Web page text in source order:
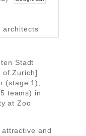
architects
Stadt
Zurich]
(stage 1),
teams) in
at Zoo
and